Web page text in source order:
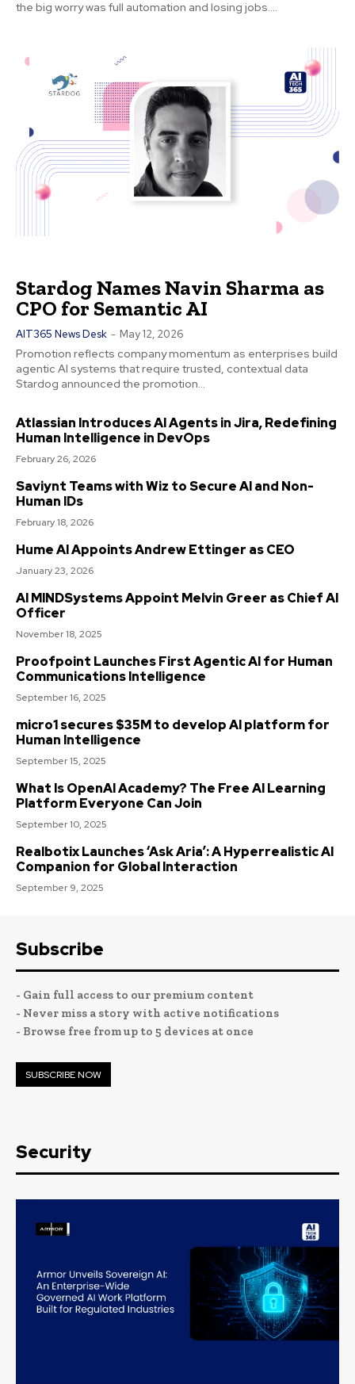
the big worry was full automation and losing jobs....
Stardog Names Navin Sharma as
CPO for Semantic AI
AIT365 News Desk - May 12, 2026
Promotion reflects company momentum as enterprises build
agentic AI systems that require trusted, contextual data
Stardog announced the promotion...
Atlassian Introduces AI Agents in Jira, Redefining
Human Intelligence in DevOps
February 26, 2026
Saviynt Teams with Wiz to Secure AI and Non-
Human IDs
February 18, 2026
Hume AI Appoints Andrew Ettinger as CEO
January 23, 2026
AI MINDSystems Appoint Melvin Greer as Chief AI
Officer
November 18, 2025
Proofpoint Launches First Agentic AI for Human
Communications Intelligence
September 16, 2025
micro1 secures $35M to develop AI platform for
Human Intelligence
September 15, 2025
What Is OpenAI Academy? The Free AI Learning
Platform Everyone Can Join
September 10, 2025
Realbotix Launches ‘Ask Aria’: A Hyperrealistic AI
Companion for Global Interaction
September 9, 2025
Subscribe
- Gain full access to our premium content
- Never miss a story with active notifications
- Browse free from up to 5 devices at once
SUBSCRIBE NOW
Security